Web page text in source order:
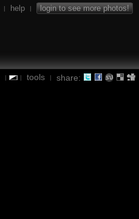
| help | login to see more photos!
| | tools | share: